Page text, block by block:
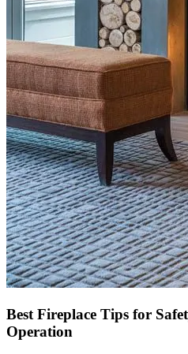
Best Fireplace Tips for
Operation